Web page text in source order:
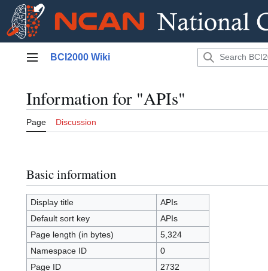
Main menu
BCI2000 Wiki
Information for "APIs"
Page Discussion
Basic information
Display title
APIs
Default sort key
APIs
Page length (in bytes)
5,324
Namespace ID
0
Page ID
2732